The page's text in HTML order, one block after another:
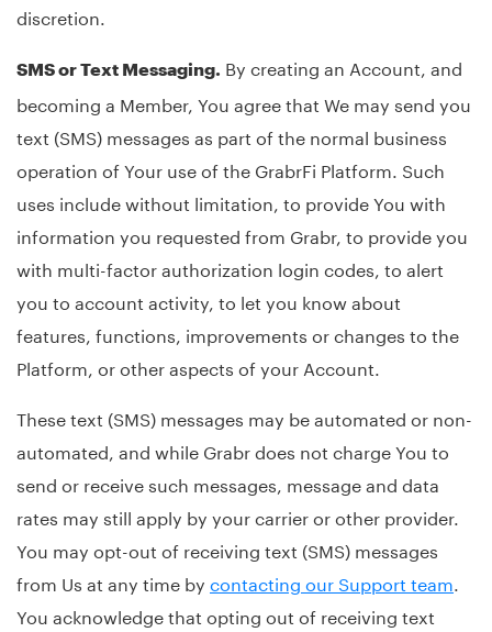
discretion.
SMS or Text Messaging. By creating an Account, and
becoming a Member, You agree that We may send you
text (SMS) messages as part of the normal business
operation of Your use of the GrabrFi Platform. Such
uses include without limitation, to provide You with
information you requested from Grabr, to provide you
with multi-factor authorization login codes, to alert
you to account activity, to let you know about
features, functions, improvements or changes to the
Platform, or other aspects of your Account.
These text (SMS) messages may be automated or non-
automated, and while Grabr does not charge You to
send or receive such messages, message and data
rates may still apply by your carrier or other provider.
You may opt-out of receiving text (SMS) messages
from Us at any time by contacting our Support team
You acknowledge that opting out of receiving text